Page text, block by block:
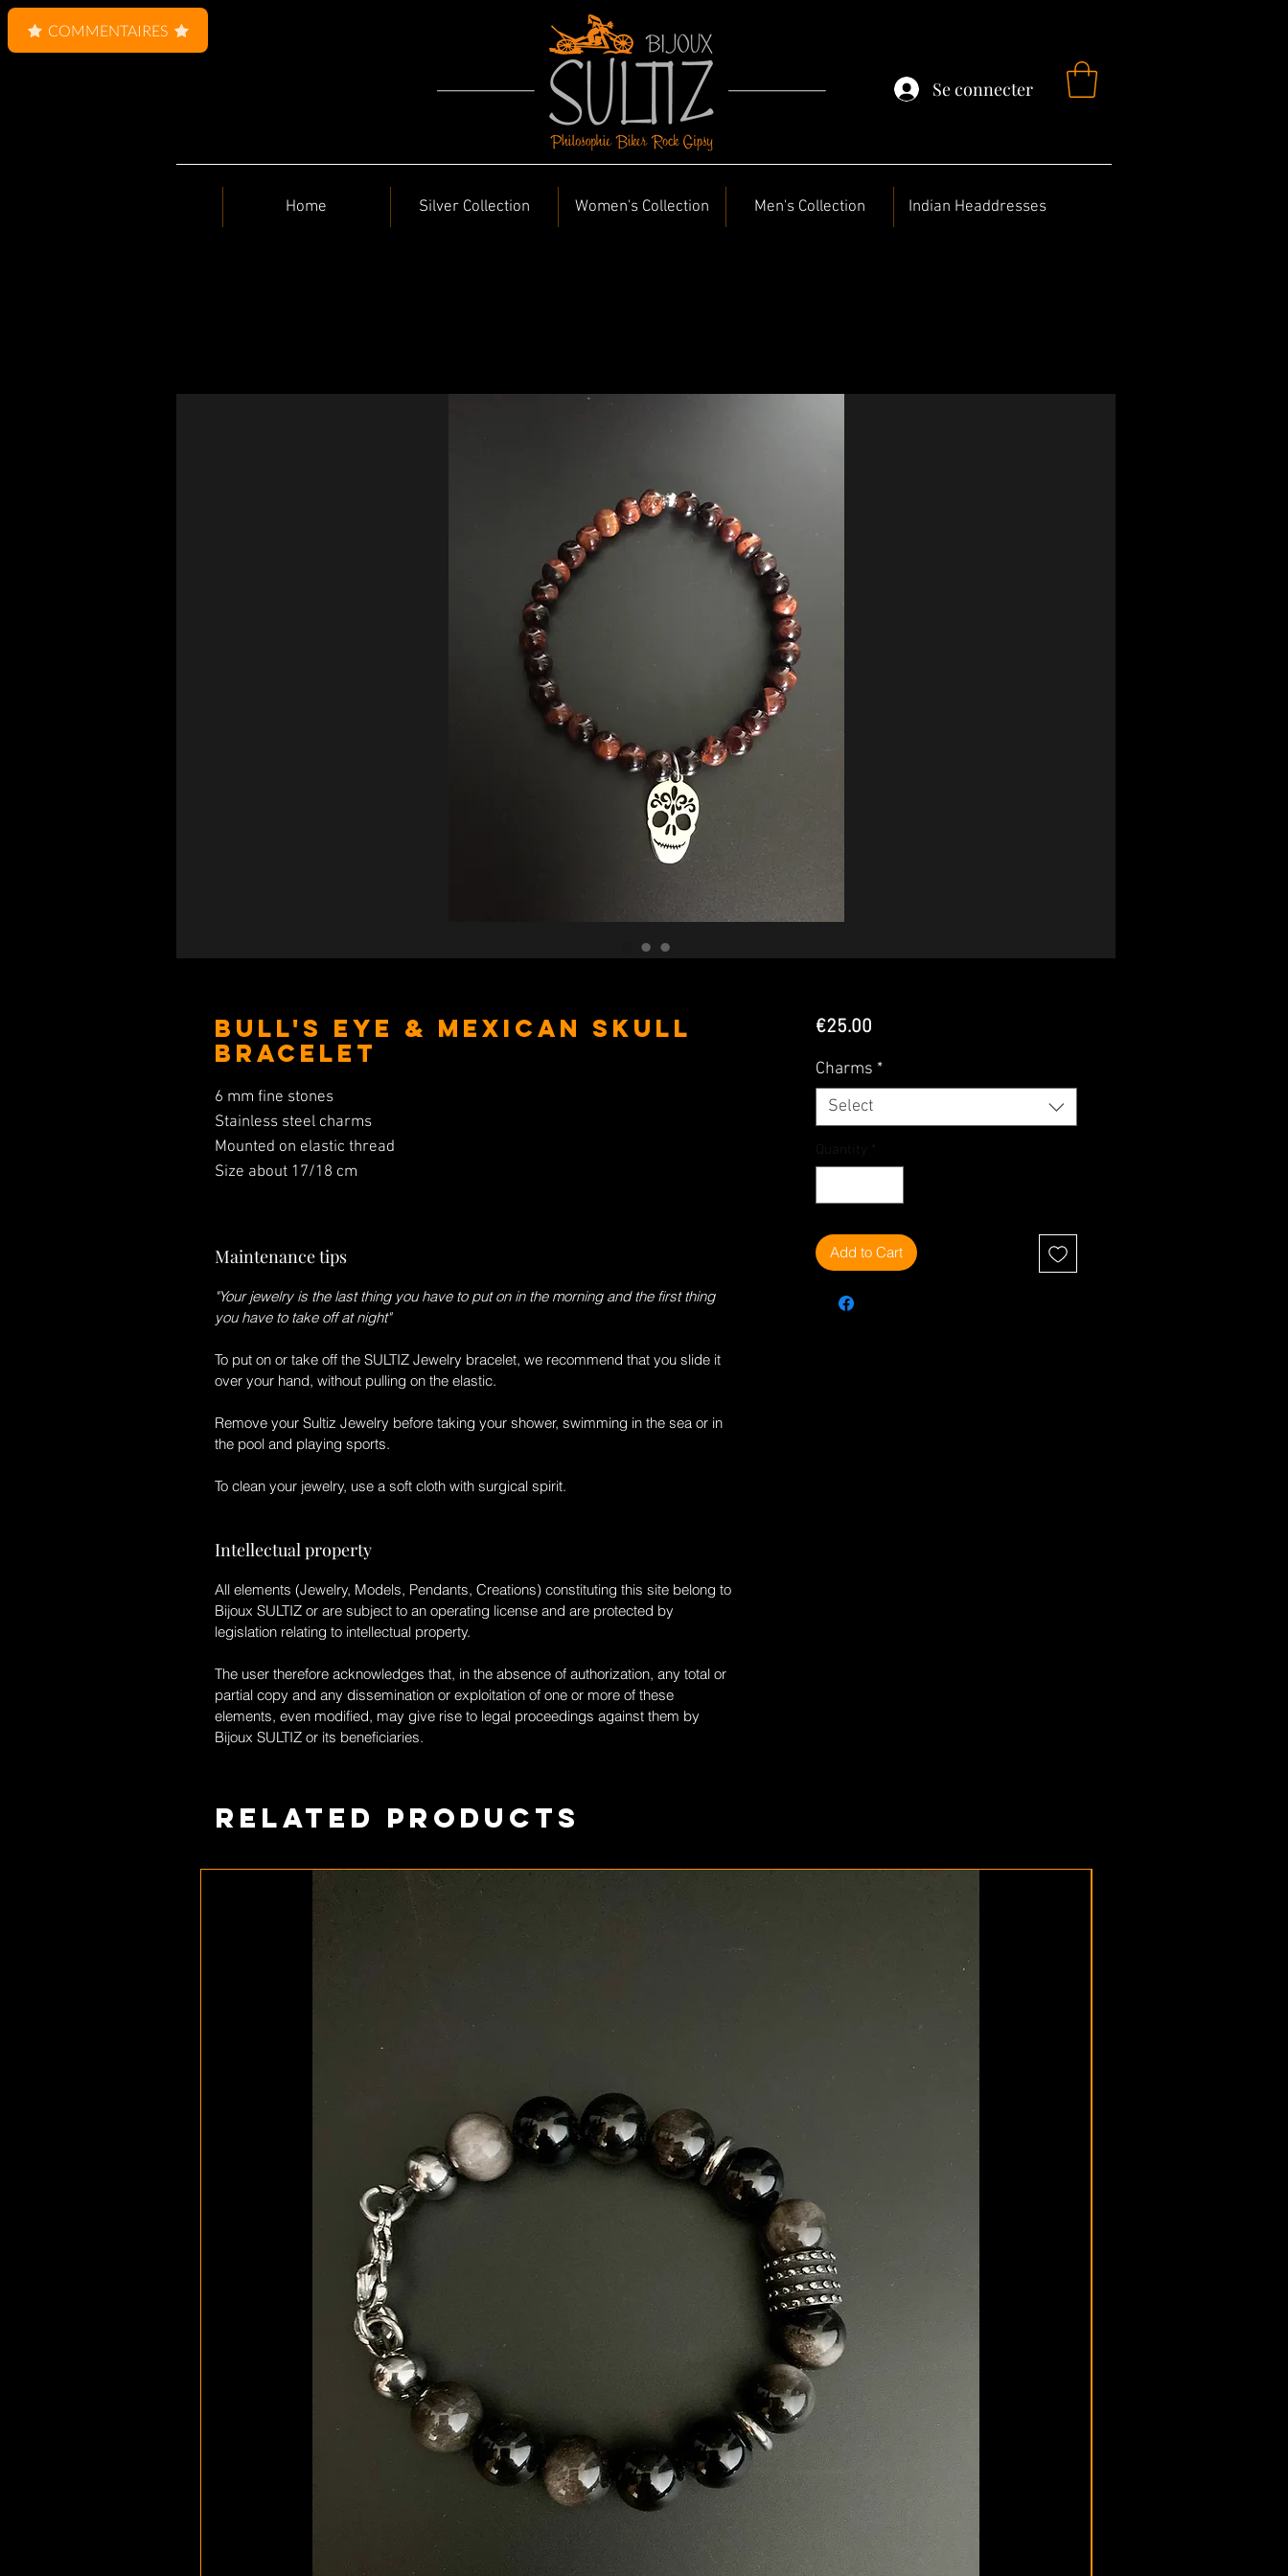
Se connecter
Home Silver Collection Women's Collection Men's Collection Indian Headdresses
Bull's Eye & Mexican Skull
Bracelet
6 mm fine stones
Stainless steel charms
Mounted on elastic thread
Size about 17/18 cm
Maintenance tips
"Your jewelry is the last thing you have to put on in the morning and the first thing
you have to take off at night"
To put on or take off the SULTIZ Jewelry bracelet, we recommend that you slide it
over your hand, without pulling on the elastic.
Remove your Sultiz Jewelry before taking your shower, swimming in the sea or in
the pool and playing sports.
To clean your jewelry, use a soft cloth with surgical spirit.
Intellectual property
All elements (Jewelry, Models, Pendants, Creations) constituting this site belong to
Bijoux SULTIZ or are subject to an operating license and are protected by
legislation relating to intellectual property.
The user therefore acknowledges that, in the absence of authorization, any total or
partial copy and any dissemination or exploitation of one or more of these
elements, even modified, may give rise to legal proceedings against them by
Bijoux SULTIZ or its beneficiaries.
€25.00Price
Charms *
Select
Quantity
Add to Cart
Related Products
COMMENTAIRES